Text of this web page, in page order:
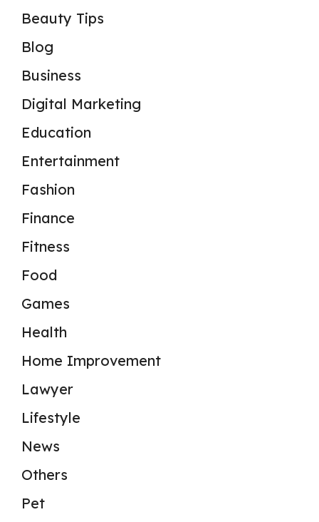
Beauty Tips
Blog
Business
Digital Marketing
Education
Entertainment
Fashion
Finance
Fitness
Food
Games
Health
Home Improvement
Lawyer
Lifestyle
News
Others
Pet